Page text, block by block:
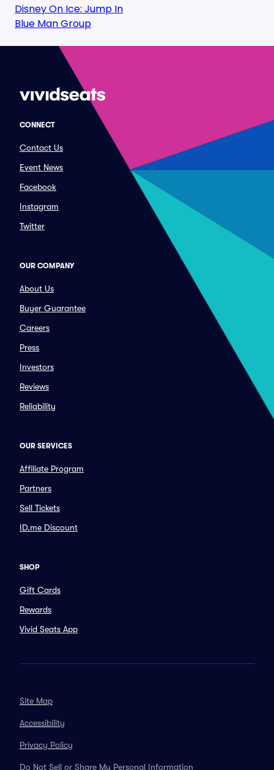
Disney On Ice: Jump In
Blue Man Group
CONNECT
Contact Us
Event News
Facebook
Instagram
Twitter
OUR COMPANY
About Us
Buyer Guarantee
Careers
Press
Investors
Reviews
Reliability
OUR SERVICES
Affiliate Program
Partners
Sell Tickets
ID.me Discount
SHOP
Gift Cards
Rewards
Vivid Seats App
Site Map
Accessibility
Privacy Policy
Do Not Sell or Share My Personal Information